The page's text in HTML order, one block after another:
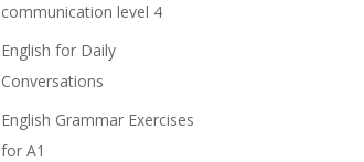
communication level 4
English for Daily
Conversations
English Grammar Exercises
for A1